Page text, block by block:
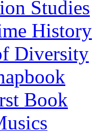
Studies
History
Diversity
Book